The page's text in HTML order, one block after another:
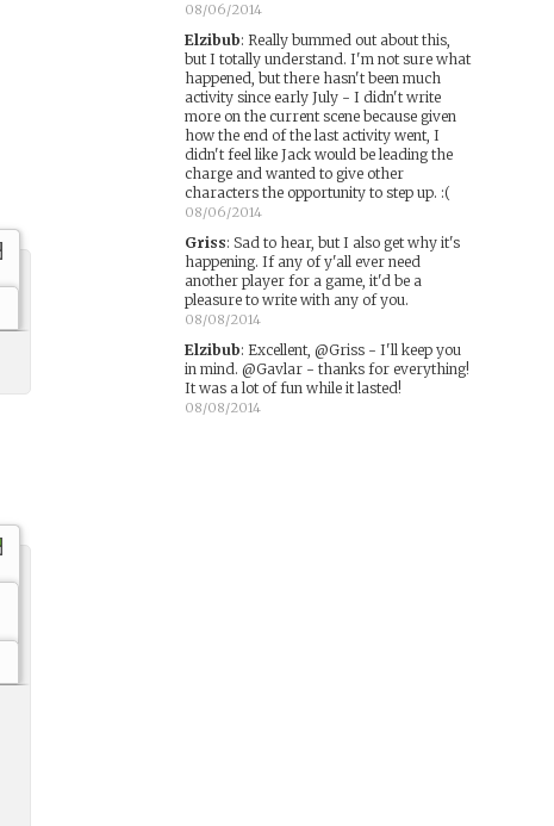
08/06/2014
Elzibub: Really bummed out about this,
but I totally understand. I'm not sure what
happened, but there hasn't been much
activity since early July - I didn't write
more on the current scene because given
how the end of the last activity went, I
didn't feel like Jack would be leading the
charge and wanted to give other
characters the opportunity to step up. :(
08/06/2014
Griss: Sad to hear, but I also get why it's
happening. If any of y'all ever need
another player for a game, it'd be a
pleasure to write with any of you.
08/08/2014
Elzibub: Excellent, @Griss - I'll keep you
in mind. @Gavlar - thanks for everything!
It was a lot of fun while it lasted!
08/08/2014